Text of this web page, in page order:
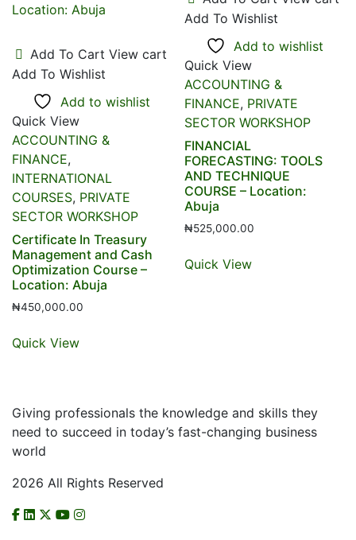
Add To Cart View cart
Add To Wishlist
Add to wishlist
Quick View
ACCOUNTING &
FINANCE,
INTERNATIONAL
COURSES, PRIVATE
SECTOR WORKSHOP
Certificate In Treasury
Management and Cash
Optimization Course –
Location: Abuja
₦450,000.00
Quick View
Add To Wishlist
Add to wishlist
Quick View
ACCOUNTING &
FINANCE, PRIVATE
SECTOR WORKSHOP
FINANCIAL
FORECASTING: TOOLS
AND TECHNIQUE
COURSE – Location:
Abuja
₦525,000.00
Quick View
Giving professionals the knowledge and skills they
need to succeed in today’s fast-changing business
world
2026 All Rights Reserved